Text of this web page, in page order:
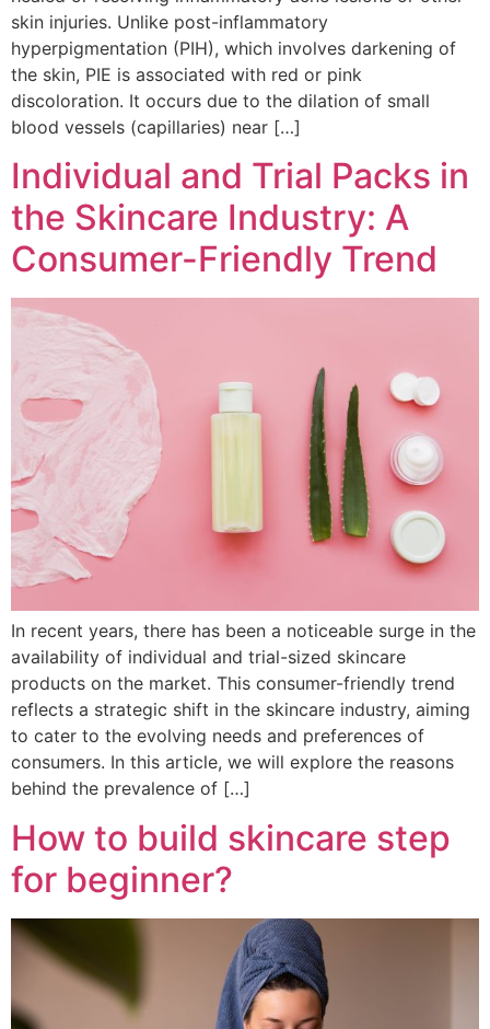
skin injuries. Unlike post-inflammatory
hyperpigmentation (PIH), which involves darkening of
the skin, PIE is associated with red or pink
discoloration. It occurs due to the dilation of small
blood vessels (capillaries) near […]
Individual and Trial Packs in
the Skincare Industry: A
Consumer-Friendly Trend
In recent years, there has been a noticeable surge in the
availability of individual and trial-sized skincare
products on the market. This consumer-friendly trend
reflects a strategic shift in the skincare industry, aiming
to cater to the evolving needs and preferences of
consumers. In this article, we will explore the reasons
behind the prevalence of […]
How to build skincare step
for beginner?